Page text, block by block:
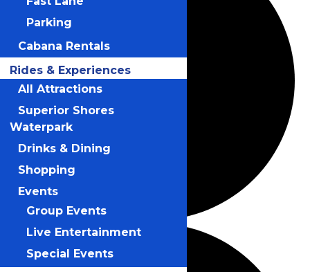
Parking
Cabana Rentals
Rides & Experiences
All Attractions
Superior Shores
Waterpark
Drinks & Dining
Shopping
Events
Group Events
Live Entertainment
Special Events